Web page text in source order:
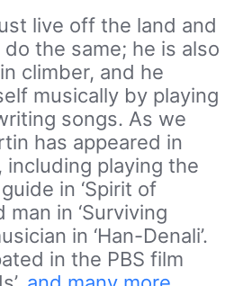
live off the land and
the same; he is also
climber, and he
musically by playing
songs. As we
has appeared in
including playing the
in ‘Spirit of
man in ‘Surviving
in ‘Han-Denali’.
in the PBS film